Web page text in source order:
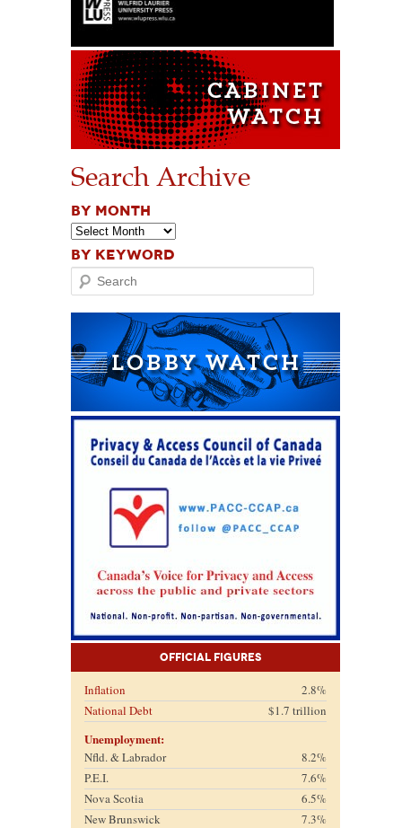
Search Archive
BY MONTH
BY KEYWORD
Search
Official Figures
Inflation
2.8%
National Debt
$1.7 trillion
Unemployment:
Nfld. & Labrador
8.2%
P.E.I.
7.6%
Nova Scotia
6.5%
New Brunswick
7.3%